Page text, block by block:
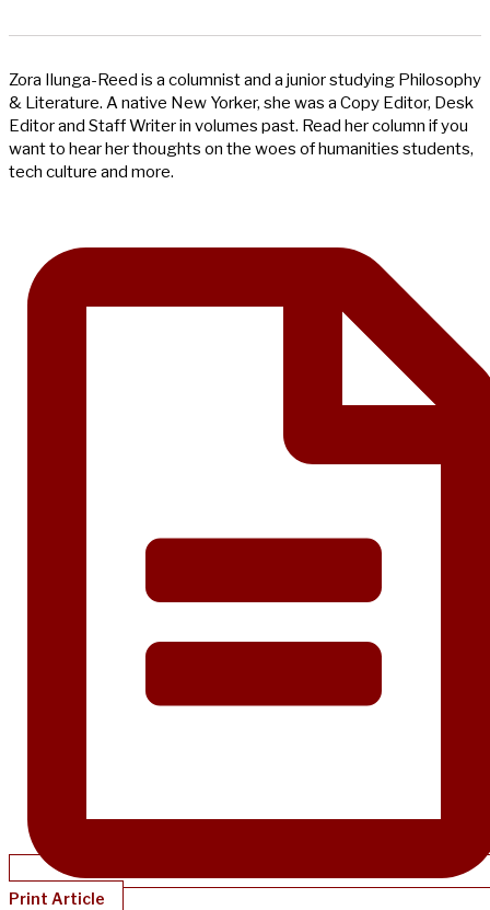
Zora Ilunga-Reed is a columnist and a junior studying Philosophy
& Literature. A native New Yorker, she was a Copy Editor, Desk
Editor and Staff Writer in volumes past. Read her column if you
want to hear her thoughts on the woes of humanities students,
tech culture and more.
Print Article